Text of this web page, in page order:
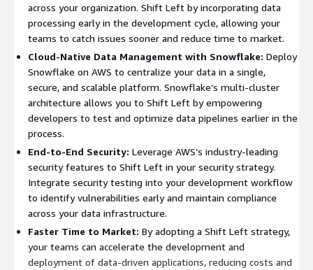
across your organization. Shift Left by incorporating data
processing early in the development cycle, allowing your
teams to catch issues sooner and reduce time to market.
Cloud-Native Data Management with Snowflake: Deploy
Snowflake on AWS to centralize your data in a single,
secure, and scalable platform. Snowflake’s multi-cluster
architecture allows you to Shift Left by empowering
developers to test and optimize data pipelines earlier in the
process.
End-to-End Security: Leverage AWS’s industry-leading
security features to Shift Left in your security strategy.
Integrate security testing into your development workflow
to identify vulnerabilities early and maintain compliance
across your data infrastructure.
Faster Time to Market: By adopting a Shift Left strategy,
your teams can accelerate the development and
deployment of data-driven applications, reducing costs and